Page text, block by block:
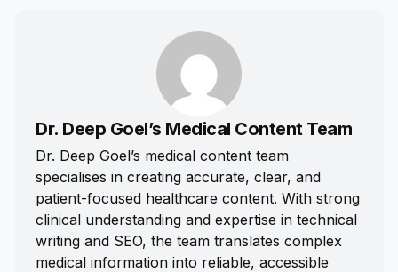
Dr. Deep Goel’s Medical Content Team
Dr. Deep Goel’s medical content team
specialises in creating accurate, clear, and
patient-focused healthcare content. With strong
clinical understanding and expertise in technical
writing and SEO, the team translates complex
medical information into reliable, accessible